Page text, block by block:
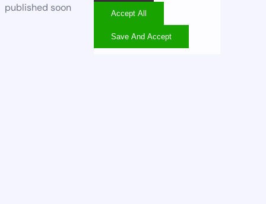
published soon
Accept All
Save And Accept